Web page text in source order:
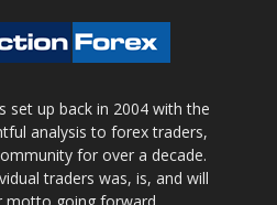
set up back in 2004 with the
analysis to forex traders,
for over a decade.
traders was, is, and will